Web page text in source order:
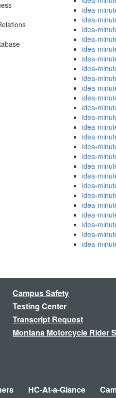
idea-
idea-
idea-
idea-
idea-
idea-
idea-
idea-
idea-
idea-
idea-
idea-
idea-
idea-
idea-
idea-
idea-
idea-
idea-
idea-
idea-
idea-
idea-
idea-
idea-
Campus Safety
Testing Center
Transcript Request
Montana Motorcycle Rider
HC-At-a-Glance